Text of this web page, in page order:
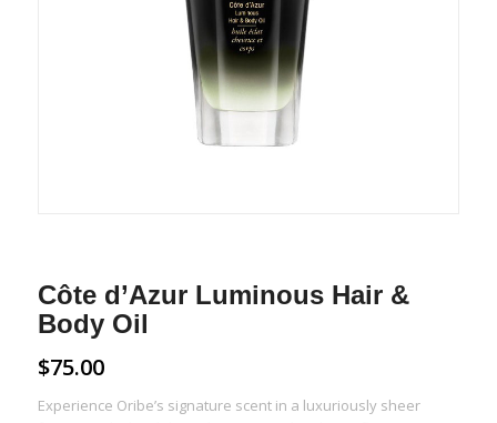
Côte d’Azur Luminous Hair &
Body Oil
$75.00
Experience Oribe’s signature scent in a luxuriously sheer